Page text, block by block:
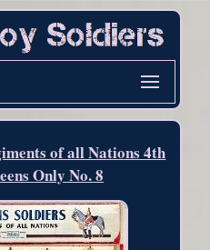
of all Nations 4th
Only No. 8